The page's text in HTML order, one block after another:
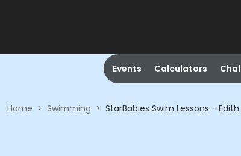
Events Calculators
Home > Swimming > StarBabies Swim Lessons -